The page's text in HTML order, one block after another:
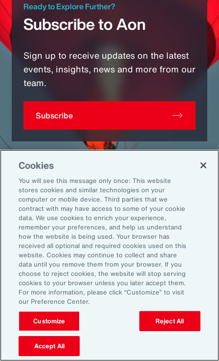
Ready to Explore Further?
Subscribe to Aon
Sign up to receive updates on the latest
events, insights, news and more from our
team.
Subscribe
GlobalEN
Back To Top
About Aon
Our Story
Careers
Investors
News
Explore
Capabilities
Industries
Insights
Learn
Cookies
You will see this message only once: This website
stores cookies and similar technologies on your
computer or mobile device. Third parties that we
contract with may have access to some of your cookie
data. We use cookies to enrich your experience,
remember your preferences, and help us understand
how the website is being used. Your browser has
received all optional and required cookies used on this
website. Cookies may continue to collect and share
data until you remove them from your browser. If you
choose to reject cookies, the website will stop serving
cookies to your browser unless you later accept them.
For more information, please click “Customize” to visit
our Preference Center.
Customize Reject All
Accept All